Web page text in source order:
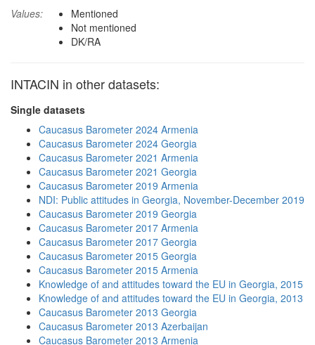
Values:
Mentioned
Not mentioned
DK/RA
INTACIN in other datasets:
Single datasets
Caucasus Barometer 2024 Armenia
Caucasus Barometer 2024 Georgia
Caucasus Barometer 2021 Armenia
Caucasus Barometer 2021 Georgia
Caucasus Barometer 2019 Armenia
NDI: Public attitudes in Georgia, November-December 2019
Caucasus Barometer 2019 Georgia
Caucasus Barometer 2017 Armenia
Caucasus Barometer 2017 Georgia
Caucasus Barometer 2015 Georgia
Caucasus Barometer 2015 Armenia
Knowledge of and attitudes toward the EU in Georgia, 2015
Knowledge of and attitudes toward the EU in Georgia, 2013
Caucasus Barometer 2013 Georgia
Caucasus Barometer 2013 Azerbaijan
Caucasus Barometer 2013 Armenia